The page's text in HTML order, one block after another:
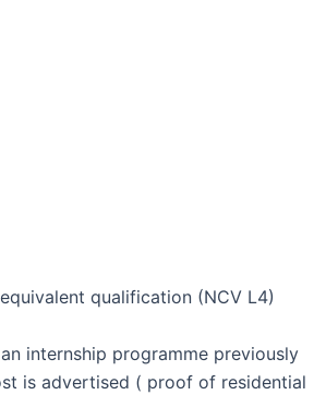
qualification (NCV L4)
internship programme previously
is advertised ( proof of residential